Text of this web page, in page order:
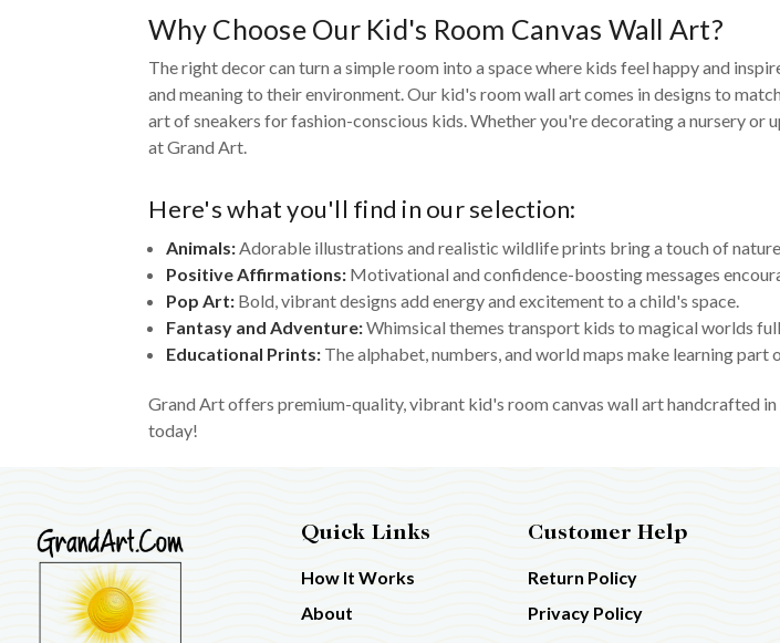
Why Choose Our Kid's Room Canvas Wall Art?
The right decor can turn a simple room into a space where kids feel happy and
and meaning to their environment. Our kid's room wall art comes in designs to
art of sneakers for fashion-conscious kids. Whether you're decorating a nursery or
at Grand Art.
Here's what you'll find in our selection:
Animals: Adorable illustrations and realistic wildlife prints bring a touch of nature
Positive Affirmations: Motivational and confidence-boosting messages
Pop Art: Bold, vibrant designs add energy and excitement to a child's space.
Fantasy and Adventure:Whimsical themes transport kids to magical worlds
Educational Prints: The alphabet, numbers, and world maps make learning part
Grand Art offers premium-quality, vibrant kid's room canvas wall art handcrafted
today!
Quick Links
How It Works
About
Customer Help
Return Policy
Privacy Policy